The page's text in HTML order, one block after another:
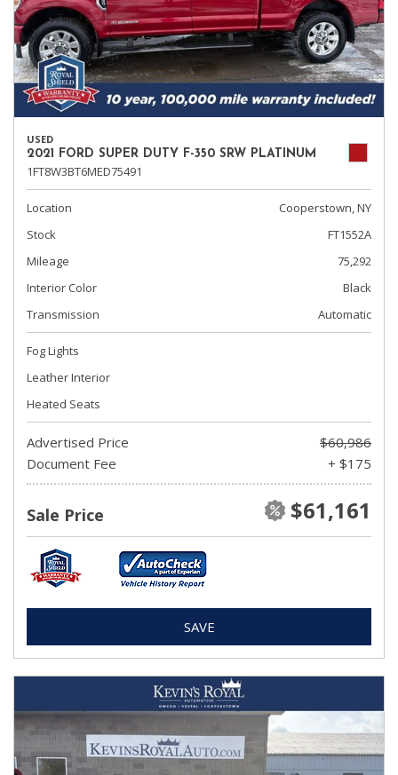
USED
2021 FORD SUPER DUTY F-350 SRW PLATINUM
1FT8W3BT6MED75491
Location
Cooperstown, NY
Stock
FT1552A
Mileage
75,292
Interior Color
Black
Transmission
Automatic
Fog Lights
Leather Interior
Heated Seats
Advertised Price
$60,986
Document Fee
+ $175
Sale Price $61,161
SAVE